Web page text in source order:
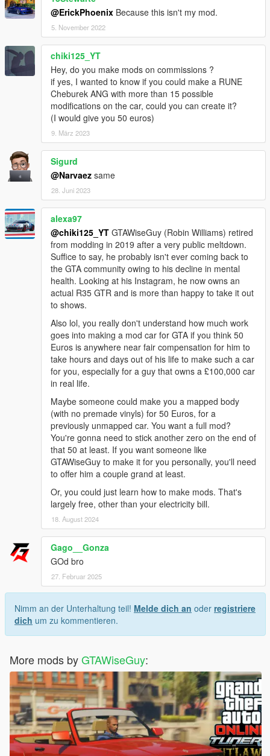
@ErickPhoenix Because this isn't my mod.
5. November 2022
chiki125_YT
Hey, do you make mods on commissions ?
if yes, I wanted to know if you could make a RUNE
Cheburek ANG with more than 15 possible
modifications on the car, could you can create it?
(I would give you 50 euros)
9. März 2023
Sigurd
@Narvaez same
28. Juni 2023
alexa97
@chiki125_YT GTAWiseGuy (Robin Williams) retired
from modding in 2019 after a very public meltdown.
Suffice to say, he probably isn't ever coming back to
the GTA community owing to his decline in mental
health. Looking at his Instagram, he now owns an
actual R35 GTR and is more than happy to take it out
to shows.
Also lol, you really don't understand how much work
goes into making a mod car for GTA if you think 50
Euros is anywhere near fair compensation for him to
take hours and days out of his life to make such a car
for you, especially for a guy that owns a £100,000 car
in real life.
Maybe someone could make you a mapped body
(with no premade vinyls) for 50 Euros, for a
previously unmapped car. You want a full mod?
You're gonna need to stick another zero on the end of
that 50 at least. If you want someone like
GTAWiseGuy to make it for you personally, you'll need
to offer him a couple grand at least.
Or, you could just learn how to make mods. That's
largely free, other than your electricity bill.
18. August 2024
Gago__Gonza
GOd bro
27. Februar 2025
Nimm an der Unterhaltung teil! Melde dich an oder registriere
dich um zu kommentieren.
More mods byGTAWiseGuy: